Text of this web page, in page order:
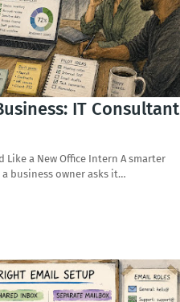
IT Consultant
Like a New Office Intern A smarter
business owner asks it…